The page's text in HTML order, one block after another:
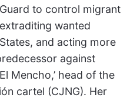
to control migrant
wanted
and acting more
against
Mencho,’ head of the
cartel (CJNG). Her